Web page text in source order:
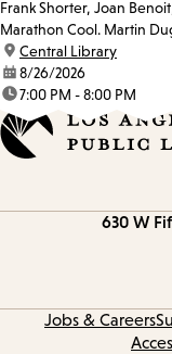
Frank Shorter, Joan
Marathon Cool. Martin
location:
Central Library
date:8/26/2026
time:7:00 PM - 8:00 PM
630 W
Jobs & Careers